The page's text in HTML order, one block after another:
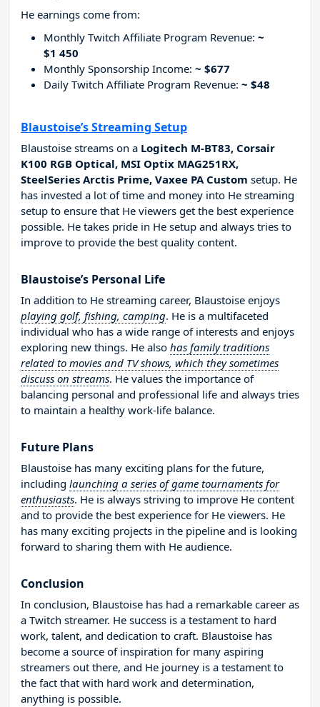
He earnings come from:
Monthly Twitch Affiliate Program Revenue: ~
$1 450
Monthly Sponsorship Income: ~ $677
Daily Twitch Affiliate Program Revenue: ~ $48
Blaustoise’s Streaming Setup
Blaustoise streams on a Logitech M-BT83, Corsair
K100 RGB Optical, MSI Optix MAG251RX,
SteelSeries Arctis Prime, Vaxee PA Custom setup. He
has invested a lot of time and money into He streaming
setup to ensure that He viewers get the best experience
possible. He takes pride in He setup and always tries to
improve to provide the best quality content.
Blaustoise’s Personal Life
In addition to He streaming career, Blaustoise enjoys
playing golf, fishing, camping. He is a multifaceted
individual who has a wide range of interests and enjoys
exploring new things. He also has family traditions
related to movies and TV shows, which they sometimes
discuss on streams. He values the importance of
balancing personal and professional life and always tries
to maintain a healthy work-life balance.
Future Plans
Blaustoise has many exciting plans for the future,
including launching a series of game tournaments for
enthusiasts. He is always striving to improve He content
and to provide the best experience for He viewers. He
has many exciting projects in the pipeline and is looking
forward to sharing them with He audience.
Conclusion
In conclusion, Blaustoise has had a remarkable career as
a Twitch streamer. He success is a testament to hard
work, talent, and dedication to craft. Blaustoise has
become a source of inspiration for many aspiring
streamers out there, and He journey is a testament to
the fact that with hard work and determination,
anything is possible.